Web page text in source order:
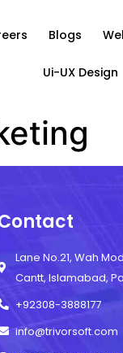
Blogs
Ui-UX Design
Lane No.21, Wah
Cantt, Islamabad,
+92308-3888177
info@trivorsoft.com